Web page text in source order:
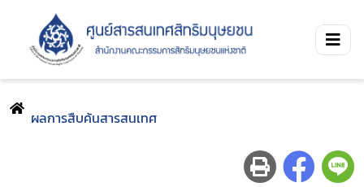
ผลการสืบค้นสารสนเทศ